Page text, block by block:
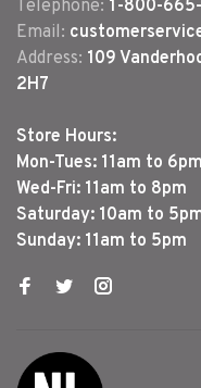
Telephone: 1-800-
Email:
Address: 109
2H7
Store Hours:
Mon-Tues: 11am to 6pm
Wed-Fri: 11am to 8pm
Saturday: 10am to
Sunday: 11am to 5pm